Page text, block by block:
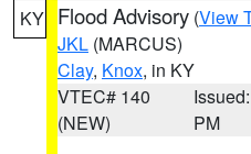
KY Flood Advisory (View
JKL (MARCUS)
Clay, Knox, in KY
VTEC# 140
(NEW)
PM